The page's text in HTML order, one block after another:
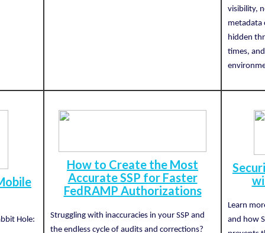
visibility,
metadata
hidden
times,
Hole:
How to Create the Most
Accurate SSP for Faster
FedRAMP Authorizations
Struggling with inaccuracies in your SSP and
the endless cycle of audits and corrections?
Learn
and how